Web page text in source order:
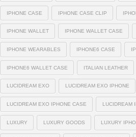
IPHONE CASE IPHONE CASE CLIP
IPHONE WALLET IPHONE WALLET CASE
IPHONE WEARABLES IPHONE6 CASE
IPHONE6 WALLET CASE ITALIAN LEATHER
LUCIDREAM EXO LUCIDREAM EXO IPHONE
LUCIDREAM EXO IPHONE CASE LUCIDREAM
LUXURY LUXURY GOODS LUXURY